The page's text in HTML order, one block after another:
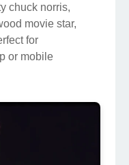
chuck norris,
movie star,
for
or mobile